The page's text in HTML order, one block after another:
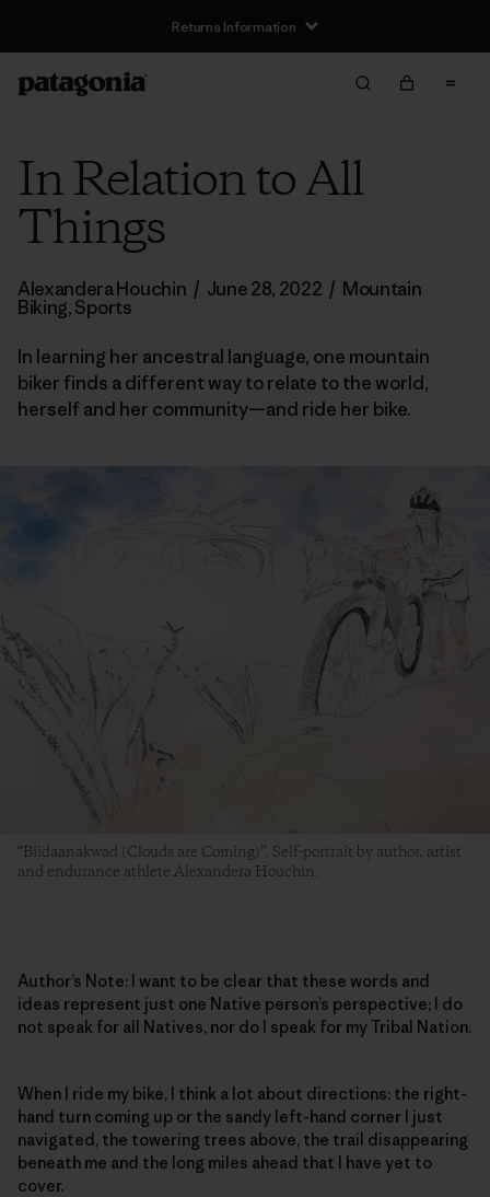
Returns Information
In Relation to All
Things
Alexandera Houchin / June 28, 2022 / Mountain
Biking,Sports
In learning her ancestral language, one mountain
biker finds a different way to relate to the world,
herself and her community—and ride her bike.
“Biidaanakwad (Clouds are Coming)”. Self-portrait by author, artist
and endurance athlete Alexandera Houchin.
Author’s Note: I want to be clear that these words and
ideas represent just one Native person’s perspective; I do
not speak for all Natives, nor do I speak for my Tribal Nation.
When I ride my bike, I think a lot about directions: the right-
hand turn coming up or the sandy left-hand corner I just
navigated, the towering trees above, the trail disappearing
beneath me and the long miles ahead that I have yet to
cover.